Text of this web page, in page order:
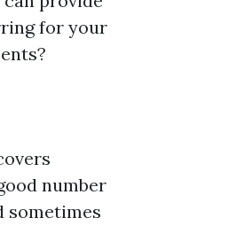
for your
number
sometimes